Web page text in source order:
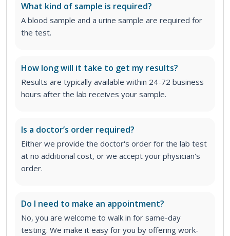
What kind of sample is required?
A blood sample and a urine sample are required for
the test.
How long will it take to get my results?
Results are typically available within 24-72 business
hours after the lab receives your sample.
Is a doctor’s order required?
Either we provide the doctor's order for the lab test
at no additional cost, or we accept your physician's
order.
Do I need to make an appointment?
No, you are welcome to walk in for same-day
testing. We make it easy for you by offering work-